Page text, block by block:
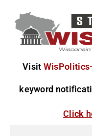
Visit
keyword
Click